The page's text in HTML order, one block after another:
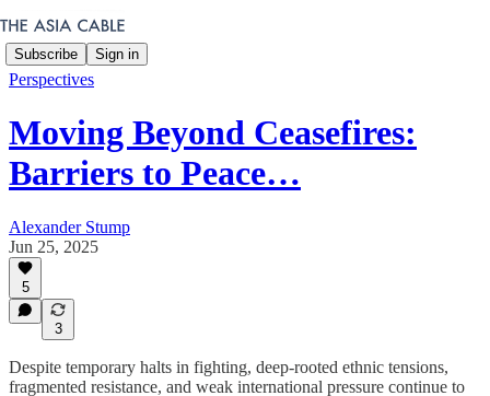
Subscribe Sign in
Perspectives
Moving Beyond Ceasefires:
Barriers to Peace…
Alexander Stump
Jun 25, 2025
5
3
Despite temporary halts in fighting, deep-rooted ethnic tensions,
fragmented resistance, and weak international pressure continue to